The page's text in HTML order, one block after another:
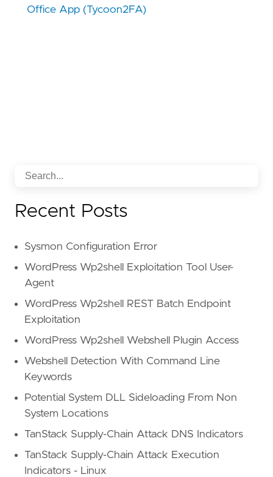
Office App (Tycoon2FA)
Recent Posts
Sysmon Configuration Error
WordPress Wp2shell Exploitation Tool User-
Agent
WordPress Wp2shell REST Batch Endpoint
Exploitation
WordPress Wp2shell Webshell Plugin Access
Webshell Detection With Command Line
Keywords
Potential System DLL Sideloading From Non
System Locations
TanStack Supply-Chain Attack DNS Indicators
TanStack Supply-Chain Attack Execution
Indicators - Linux